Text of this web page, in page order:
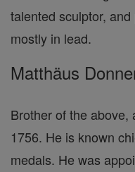
talented sculptor,
mostly in lead.
Matthäus
Brother of the above,
1756. He is known
medals. He was